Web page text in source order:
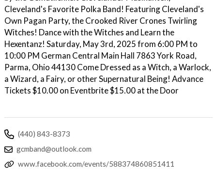
Cleveland's Favorite Polka Band! Featuring Cleveland's
Own Pagan Party, the Crooked River Crones Twirling
Witches! Dance with the Witches and Learn the
Hexentanz! Saturday, May 3rd, 2025 from 6:00 PM to
10:00 PM German Central Main Hall 7863 York Road,
Parma, Ohio 44130 Come Dressed as a Witch, a Warlock,
a Wizard, a Fairy, or other Supernatural Being! Advance
Tickets $10.00 on Eventbrite $15.00 at the Door
(440) 843-8373
gcmband@outlook.com
www.facebook.com/events/588374860851411